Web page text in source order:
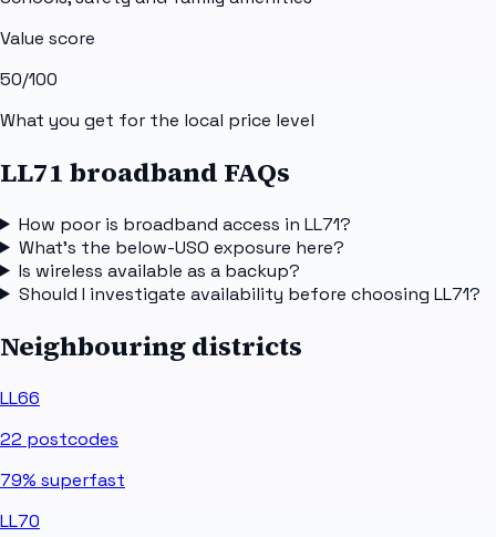
Value score
50/100
What you get for the local price level
LL71 broadband FAQs
How poor is broadband access in LL71?
What's the below-USO exposure here?
Is wireless available as a backup?
Should I investigate availability before choosing LL71?
Neighbouring districts
LL66
22 postcodes
79% superfast
LL70